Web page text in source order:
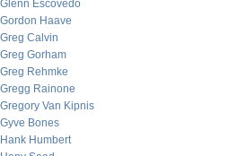
Glenn Escovedo
Gordon Haave
Greg Calvin
Greg Gorham
Greg Rehmke
Gregg Rainone
Gregory Van Kipnis
Gyve Bones
Hank Humbert